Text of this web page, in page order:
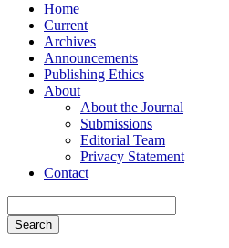
Home
Current
Archives
Announcements
Publishing Ethics
About
About the Journal
Submissions
Editorial Team
Privacy Statement
Contact
Search